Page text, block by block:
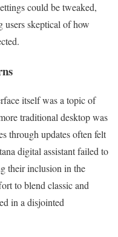
could be tweaked,
skeptical of how
itself was a topic of
traditional desktop was
through updates often felt
digital assistant failed to
their inclusion in the
to blend classic and
in a disjointed